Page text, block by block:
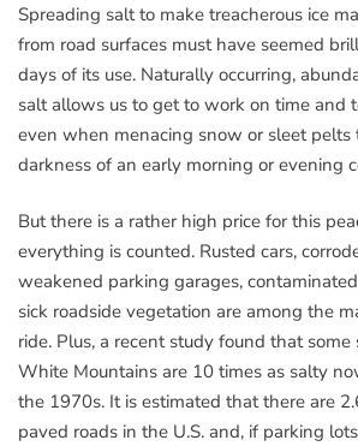
Spreading salt to make treacherous ice
from road surfaces must have seemed
days of its use. Naturally occurring,
salt allows us to get to work on time and
even when menacing snow or sleet
darkness of an early morning or evening
But there is a rather high price for this
everything is counted. Rusted cars,
weakened parking garages,
sick roadside vegetation are among the
ride. Plus, a recent study found that
White Mountains are 10 times as salty
the 1970s. It is estimated that there are
paved roads in the U.S. and, if parking